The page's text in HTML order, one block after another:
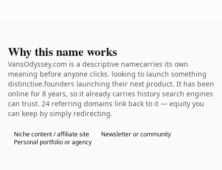
Why this name works
VansOdyssey.com is a descriptive namecarries its own
meaning before anyone clicks. looking to launch something
distinctive.founders launching their next product. It has been
online for 8 years, so it already carries history search engines
can trust. 24 referring domains link back to it — equity you
can keep by simply redirecting.
Niche content / affiliate site
Newsletter or community
Personal portfolio or agency